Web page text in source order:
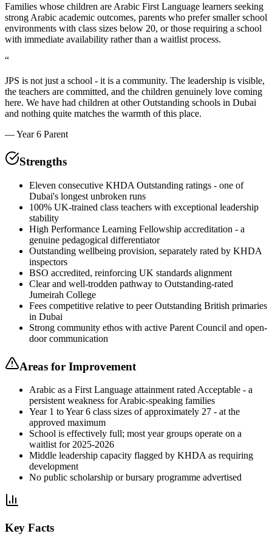
Families whose children are Arabic First Language learners seeking
strong Arabic academic outcomes, parents who prefer smaller school
environments with class sizes below 20, or those requiring a school
with immediate availability rather than a waitlist process.
“
JPS is not just a school - it is a community. The leadership is visible,
the teachers are committed, and the children genuinely love coming
here. We have had children at other Outstanding schools in Dubai
and nothing quite matches the warmth of this place.
—Year 6 Parent
Strengths
Eleven consecutive KHDA Outstanding ratings - one of
Dubai's longest unbroken runs
100% UK-trained class teachers with exceptional leadership
stability
High Performance Learning Fellowship accreditation - a
genuine pedagogical differentiator
Outstanding wellbeing provision, separately rated by KHDA
inspectors
BSO accredited, reinforcing UK standards alignment
Clear and well-trodden pathway to Outstanding-rated
Jumeirah College
Fees competitive relative to peer Outstanding British primaries
in Dubai
Strong community ethos with active Parent Council and open-
door communication
Areas for Improvement
Arabic as a First Language attainment rated Acceptable - a
persistent weakness for Arabic-speaking families
Year 1 to Year 6 class sizes of approximately 27 - at the
approved maximum
School is effectively full; most year groups operate on a
waitlist for 2025-2026
Middle leadership capacity flagged by KHDA as requiring
development
No public scholarship or bursary programme advertised
Key Facts